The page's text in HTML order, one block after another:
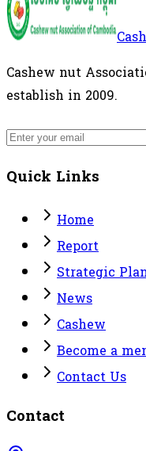
Cashew nut
establish in 2009.
Quick Links
Home
Report
Strategic
News
Cashew
Become a
Contact Us
Contact